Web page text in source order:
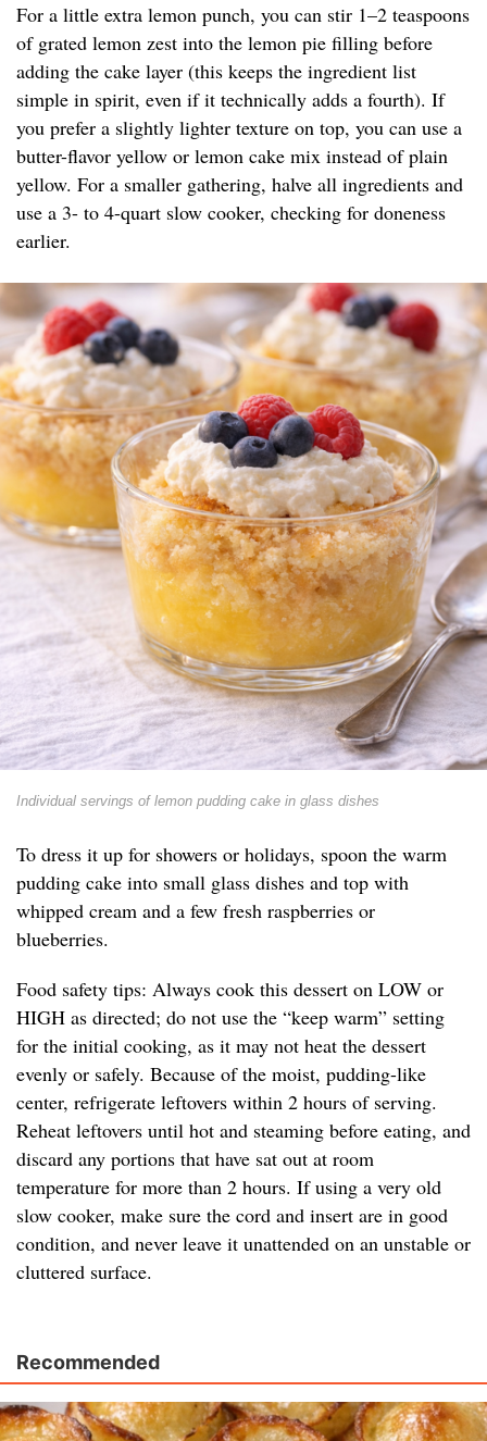
For a little extra lemon punch, you can stir 1–2 teaspoons
of grated lemon zest into the lemon pie filling before
adding the cake layer (this keeps the ingredient list
simple in spirit, even if it technically adds a fourth). If
you prefer a slightly lighter texture on top, you can use a
butter-flavor yellow or lemon cake mix instead of plain
yellow. For a smaller gathering, halve all ingredients and
use a 3- to 4-quart slow cooker, checking for doneness
earlier.
Individual servings of lemon pudding cake in glass dishes
To dress it up for showers or holidays, spoon the warm
pudding cake into small glass dishes and top with
whipped cream and a few fresh raspberries or
blueberries.
Food safety tips: Always cook this dessert on LOW or
HIGH as directed; do not use the “keep warm” setting
for the initial cooking, as it may not heat the dessert
evenly or safely. Because of the moist, pudding-like
center, refrigerate leftovers within 2 hours of serving.
Reheat leftovers until hot and steaming before eating, and
discard any portions that have sat out at room
temperature for more than 2 hours. If using a very old
slow cooker, make sure the cord and insert are in good
condition, and never leave it unattended on an unstable or
cluttered surface.
Recommended